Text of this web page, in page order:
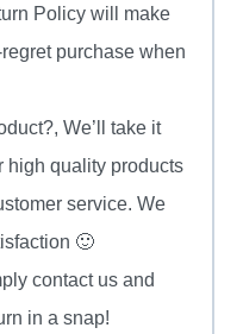
Policy will make
purchase when
We’ll take it
high quality products
service. We
🙂
contact us and
in a snap!